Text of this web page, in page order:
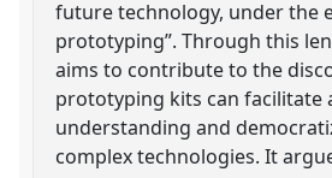
future technology, under the
prototyping”. Through this
aims to contribute to the
prototyping kits can facilitate
understanding and
complex technologies. It